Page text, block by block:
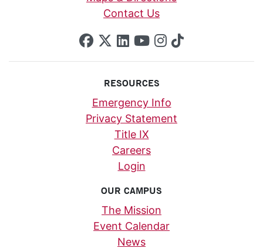
Contact Us
SCU on Facebook
SCU on X (formerly
SCU on Linkedin
SCU on YouTube
SCU on
SCU on
RESOURCES
Emergency Info
Privacy Statement
Title IX
Careers
Login
OUR CAMPUS
The Mission
Event Calendar
News